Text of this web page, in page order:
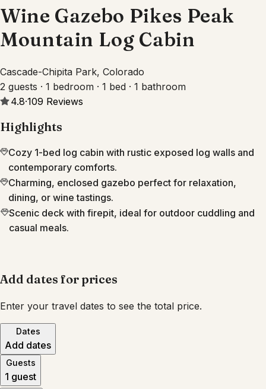
Wine Gazebo Pikes Peak
Mountain Log Cabin
Cascade-Chipita Park, Colorado
2 guests · 1 bedroom · 1 bed · 1 bathroom
4.8·109 Reviews
Highlights
Cozy 1-bed log cabin with rustic exposed log walls and
contemporary comforts.
Charming, enclosed gazebo perfect for relaxation,
dining, or wine tastings.
Scenic deck with firepit, ideal for outdoor cuddling and
casual meals.
Add dates for prices
Enter your travel dates to see the total price.
Dates
Add dates
Guests
1 guest